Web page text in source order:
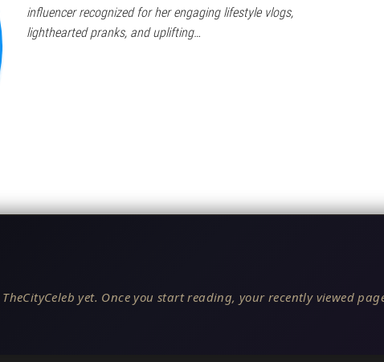
influencer recognized for her engaging lifestyle vlogs,
lighthearted pranks, and uplifting…
yet. Once you start reading, your recently viewed